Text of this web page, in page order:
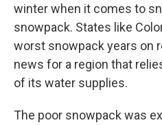
winter when it comes to
snowpack. States like
worst snowpack years on
news for a region that
of its water supplies.
The poor snowpack was